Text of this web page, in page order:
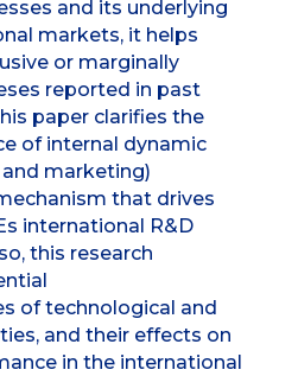
and its underlying
markets, it helps
or marginally
reported in past
paper clarifies the
of internal dynamic
and marketing)
that drives
international R&D
this research
of technological and
and their effects on
in the international